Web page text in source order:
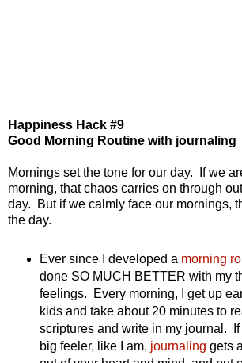
Happiness Hack #9
Good Morning Routine with journaling
Mornings set the tone for our day. If we
morning, that chaos carries on through
day. But if we calmly face our mornings,
the day.
Ever since I developed a morning
done SO MUCH BETTER with my
feelings. Every morning, I get up
kids and take about 20 minutes to
scriptures and write in my journal. If
big feeler, like I am, journaling gets